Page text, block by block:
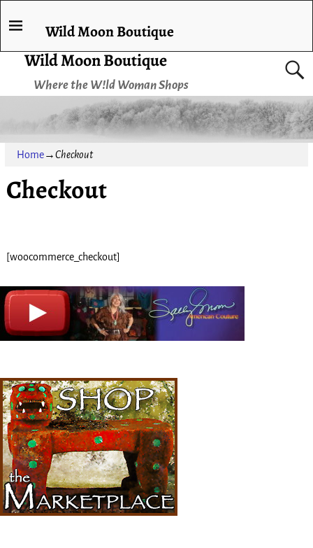
Wild Moon Boutique
Where the W!ld Woman Shops
Wild Moon Boutique
Home→Checkout
Checkout
[woocommerce_checkout]